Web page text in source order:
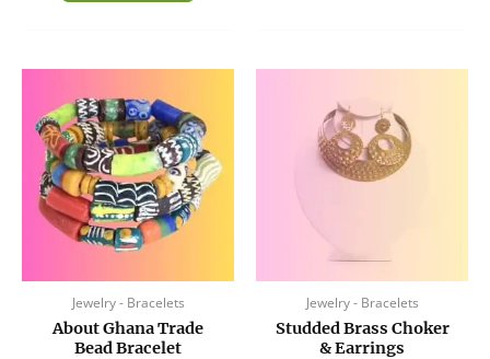
Jewelry - Bracelets
About Ghana Trade
Bead Bracelet
Jewelry - Bracelets
Studded Brass Choker
& Earrings